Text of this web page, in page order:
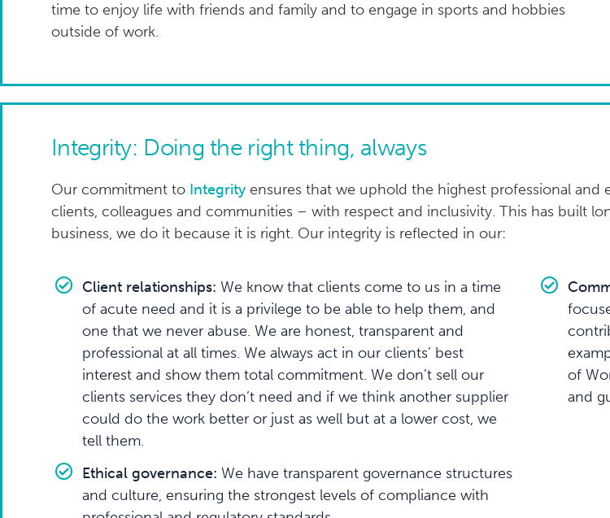
time to enjoy life with friends and family and to engage in sports and hobbies
outside of work.
Integrity: Doing the right thing, always
Our commitment to Integrity ensures that we uphold the highest professional and
clients, colleagues and communities – with respect and inclusivity. This has built
business, we do it because it is right. Our integrity is reflected in our:
Client relationships: We know that clients come to us in a time
of acute need and it is a privilege to be able to help them, and
one that we never abuse. We are honest, transparent and
professional at all times. We always act in our clients’ best
interest and show them total commitment. We don’t sell our
clients services they don’t need and if we think another supplier
could do the work better or just as well but at a lower cost, we
tell them.
Ethical governance: We have transparent governance structures
and culture, ensuring the strongest levels of compliance with
of
and